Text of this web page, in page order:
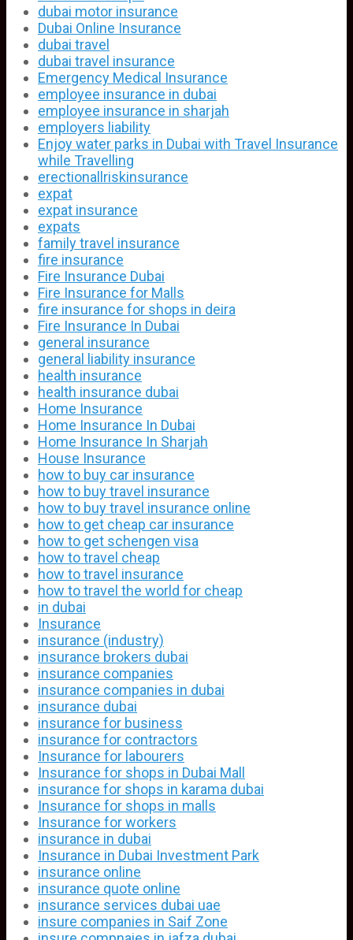
dubai motor insurance
Dubai Online Insurance
dubai travel
dubai travel insurance
Emergency Medical Insurance
employee insurance in dubai
employee insurance in sharjah
employers liability
Enjoy water parks in Dubai with Travel Insurance
while Travelling
erectionallriskinsurance
expat
expat insurance
expats
family travel insurance
fire insurance
Fire Insurance Dubai
Fire Insurance for Malls
fire insurance for shops in deira
Fire Insurance In Dubai
general insurance
general liability insurance
health insurance
health insurance dubai
Home Insurance
Home Insurance In Dubai
Home Insurance In Sharjah
House Insurance
how to buy car insurance
how to buy travel insurance
how to buy travel insurance online
how to get cheap car insurance
how to get schengen visa
how to travel cheap
how to travel insurance
how to travel the world for cheap
in dubai
Insurance
insurance (industry)
insurance brokers dubai
insurance companies
insurance companies in dubai
insurance dubai
insurance for business
insurance for contractors
Insurance for labourers
Insurance for shops in Dubai Mall
insurance for shops in karama dubai
Insurance for shops in malls
Insurance for workers
insurance in dubai
Insurance in Dubai Investment Park
insurance online
insurance quote online
insurance services dubai uae
insure companies in Saif Zone